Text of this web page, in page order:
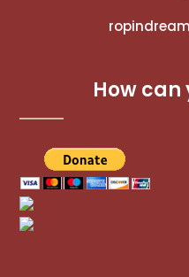
How can